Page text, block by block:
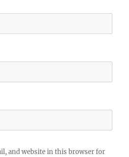
and website in this browser for